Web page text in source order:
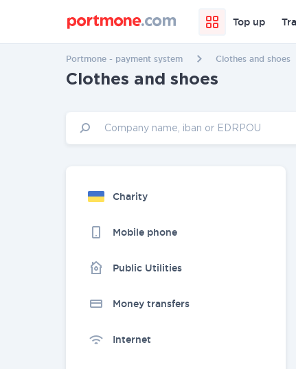
Top up
Portmone - payment system Clothes and shoes
Clothes and shoes
Charity
Mobile phone
Public Utilities
Money transfers
Internet